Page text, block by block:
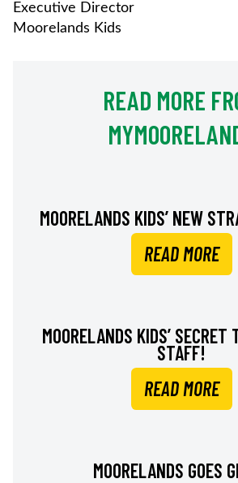
Executive Director
Moorelands Kids
READ MORE
MOORELANDS KIDS’ NEW
READ MORE
MOORELANDS KIDS’ SECRET
STAFF!
READ MORE
MOORELANDS GOES